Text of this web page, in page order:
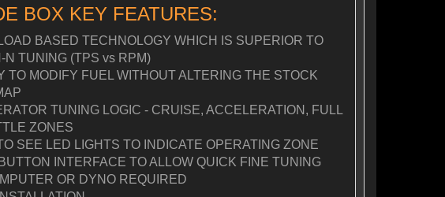
BOX KEY FEATURES:
BASED TECHNOLOGY WHICH IS SUPERIOR TO
N TUNING (TPS vs RPM)
TO MODIFY FUEL WITHOUT ALTERING THE STOCK
TUNING LOGIC - CRUISE, ACCELERATION, FULL
ZONES
SEE LED LIGHTS TO INDICATE OPERATING ZONE
INTERFACE TO ALLOW QUICK FINE TUNING
OR DYNO REQUIRED